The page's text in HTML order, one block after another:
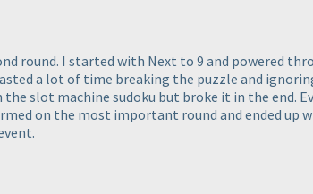
round. I started with Next to 9 and powered
a lot of time breaking the puzzle and
slot machine sudoku but broke it in the end.
on the most important round and ended